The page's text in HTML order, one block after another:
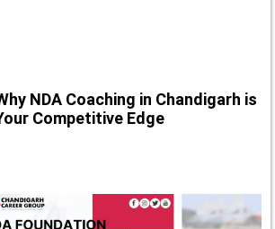
NDA Coaching in Chandigarh is
Competitive Edge